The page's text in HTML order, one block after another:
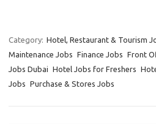
Category: Hotel, Restaurant & Tourism
Maintenance Jobs Finance Jobs Front
Jobs Dubai Hotel Jobs for Freshers
Jobs Purchase & Stores Jobs